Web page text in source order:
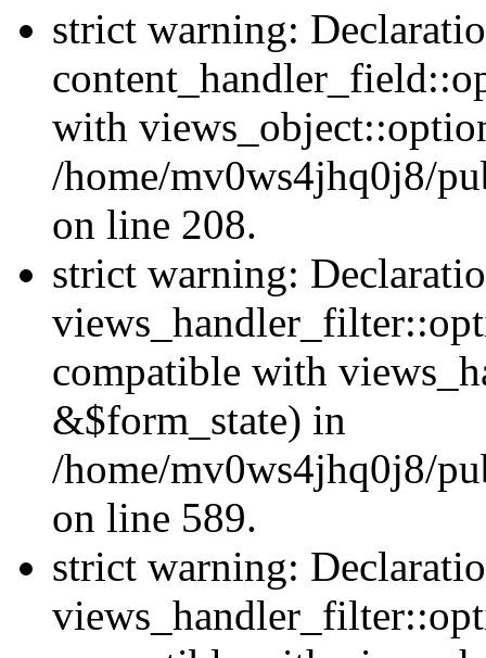
strict warning:
with
/home/mv0ws4jhq0j8/
on line 208.
strict warning:
compatible with
&$form_state) in
/home/mv0ws4jhq0j8/
on line 589.
strict warning: